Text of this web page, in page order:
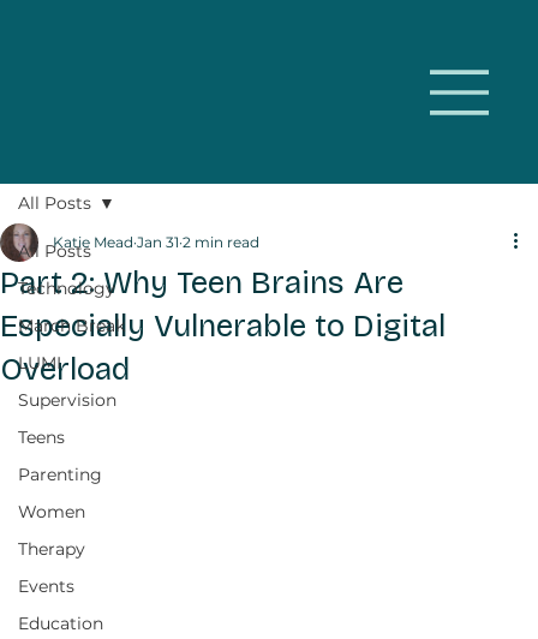
All Posts
Technology
March Break
LUMI
Supervision
Teens
Parenting
Women
Therapy
Events
Education
All Posts
Part 2: Why Teen Brains Are
Especially Vulnerable to Digital
Overload
Katie Mead Jan 31 2 min read